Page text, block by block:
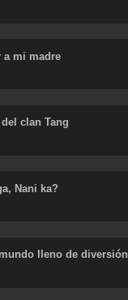
a mi madre
clan Tang
Nani ka?
lleno de diversión